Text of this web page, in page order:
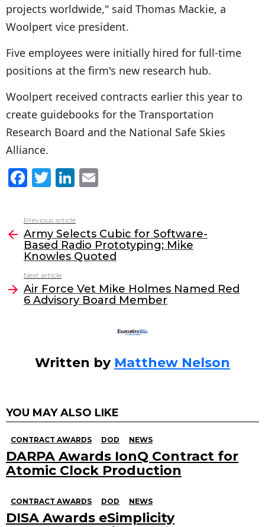
projects worldwide," said Thomas Mackie, a
Woolpert vice president.
Five employees were initially hired for full-time
positions at the firm's new research hub.
Woolpert received contracts earlier this year to
create guidebooks for the Transportation
Research Board and the National Safe Skies
Alliance.
F
c
e
b
o
o
k
T
itt
er
Li
k
e
dI
l
more
Previous article
Army Selects Cubic for Software-
Based Radio Prototyping; Mike
Knowles Quoted
Next article
Air Force Vet Mike Holmes Named Red
6 Advisory Board Member
Written by Matthew Nelson
YOU MAY ALSO LIKE
CONTRACT AWARDS DOD NEWS
DARPA Awards IonQ Contract for
Atomic Clock Production
CONTRACT AWARDS DOD NEWS
DISA Awards eSimplicity